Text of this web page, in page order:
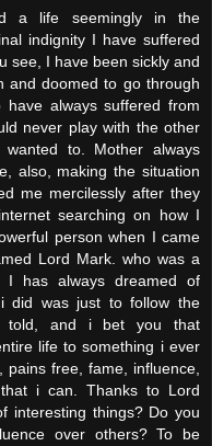
a life seemingly in the
indignity I have suffered
see, I have been sickly and
and doomed to go through
always suffered from
never play with the other
to. Mother always
also, making the situation
me mercilessly after they
searching on how I
person when I came
Lord Mark. who was a
I has always dreamed of
did was just to follow the
told, and i bet you that
life to something i ever
free, fame, influence,
i can. Thanks to Lord
interesting things? Do you
over others? To be